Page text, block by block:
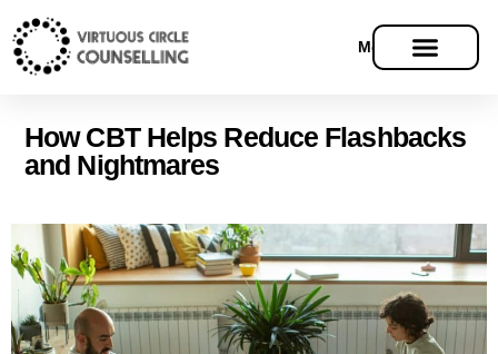
Menu
How CBT Helps Reduce Flashbacks
and Nightmares